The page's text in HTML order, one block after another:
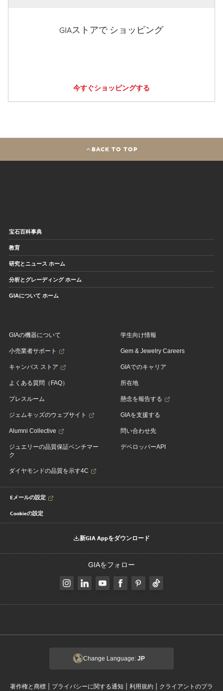
GIAストアで ショッピング
今すぐショッピングする
BACK TO TOP
宝石百科事典
教育
研究とニュース ホーム
分析とグレーディング ホーム
GIAについて ホーム
GIAの機器について
小売業者サポート
キャンパス ストア
よくある質問（FAQ）
プレスルーム
ジェムキッズのウェブサイト
Alumni Collective
ジュエリーの品質保証ベンチマー
ク
ダイヤモンドの品質を示す4C
学生向け情報
Gem & Jewelry Careers
GIAでのキャリア
所在地
懸念を報告する
GIAを支援する
問い合わせ先
デベロッパーAPI
Eメールの設定
Cookieの設定
新GIA Appをダウンロード
GIAをフォロー
Change Language: JP
著作権と商標 | プライバシーに関する通知 | 利用規約 | クライアントのプラ